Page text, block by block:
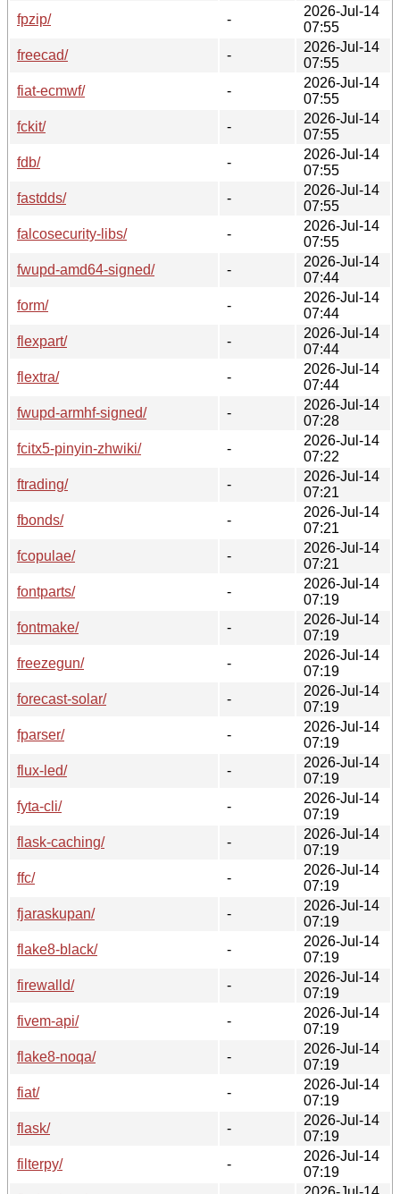
fpzip/
-
2026-Jul-14
07:55
freecad/
-
2026-Jul-14
07:55
fiat-ecmwf/
-
2026-Jul-14
07:55
fckit/
-
2026-Jul-14
07:55
fdb/
-
2026-Jul-14
07:55
fastdds/
-
2026-Jul-14
07:55
falcosecurity-libs/
-
2026-Jul-14
07:55
fwupd-amd64-signed/
-
2026-Jul-14
07:44
form/
-
2026-Jul-14
07:44
flexpart/
-
2026-Jul-14
07:44
flextra/
-
2026-Jul-14
07:44
fwupd-armhf-signed/
-
2026-Jul-14
07:28
fcitx5-pinyin-zhwiki/
-
2026-Jul-14
07:22
ftrading/
-
2026-Jul-14
07:21
fbonds/
-
2026-Jul-14
07:21
fcopulae/
-
2026-Jul-14
07:21
fontparts/
-
2026-Jul-14
07:19
fontmake/
-
2026-Jul-14
07:19
freezegun/
-
2026-Jul-14
07:19
forecast-solar/
-
2026-Jul-14
07:19
fparser/
-
2026-Jul-14
07:19
flux-led/
-
2026-Jul-14
07:19
fyta-cli/
-
2026-Jul-14
07:19
flask-caching/
-
2026-Jul-14
07:19
ffc/
-
2026-Jul-14
07:19
fjaraskupan/
-
2026-Jul-14
07:19
flake8-black/
-
2026-Jul-14
07:19
firewalld/
-
2026-Jul-14
07:19
fivem-api/
-
2026-Jul-14
07:19
flake8-noqa/
-
2026-Jul-14
07:19
fiat/
-
2026-Jul-14
07:19
flask/
-
2026-Jul-14
07:19
filterpy/
-
2026-Jul-14
07:19